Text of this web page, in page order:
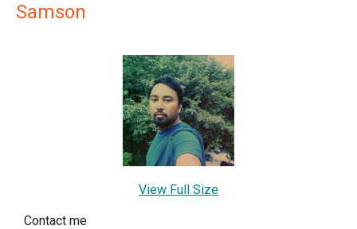
Samson
View Full Size
Contact me